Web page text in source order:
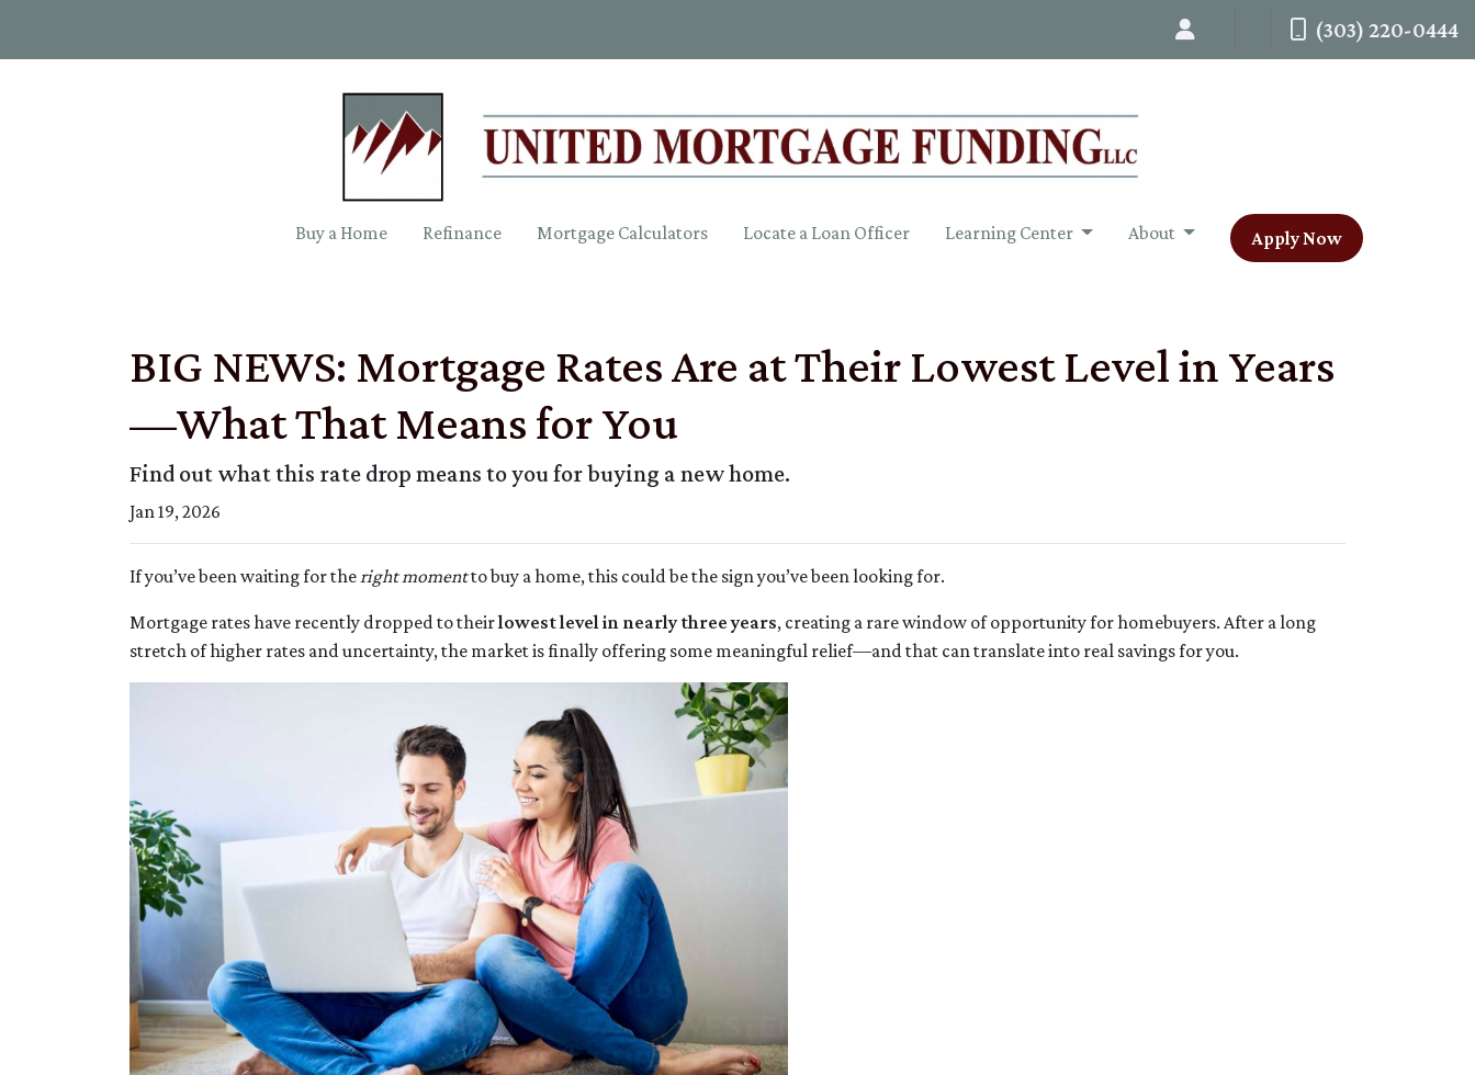
(303) 220-0444
Buy a Home Refinance Mortgage Calculators Locate a Loan Officer Learning Center About Apply Now
BIG NEWS: Mortgage Rates Are at Their Lowest Level in Years
—What That Means for You
Find out what this rate drop means to you for buying a new home.
Jan 19, 2026
If you’ve been waiting for theright momentto buy a home, this could be the sign you’ve been looking for.
Mortgage rates have recently dropped to theirlowest level in nearly three years, creating a rare window of opportunity for homebuyers. After a long
stretch of higher rates and uncertainty, the market is finally offering some meaningful relief—and that can translate into real savings for you.